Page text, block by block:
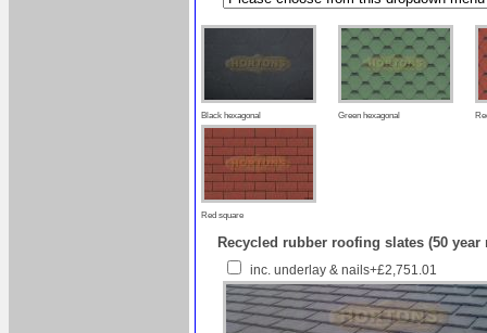
Black hexagonal Green hexagonal
Red square
Recycled rubber roofing slates (50
inc. underlay & nails+£2,751.01